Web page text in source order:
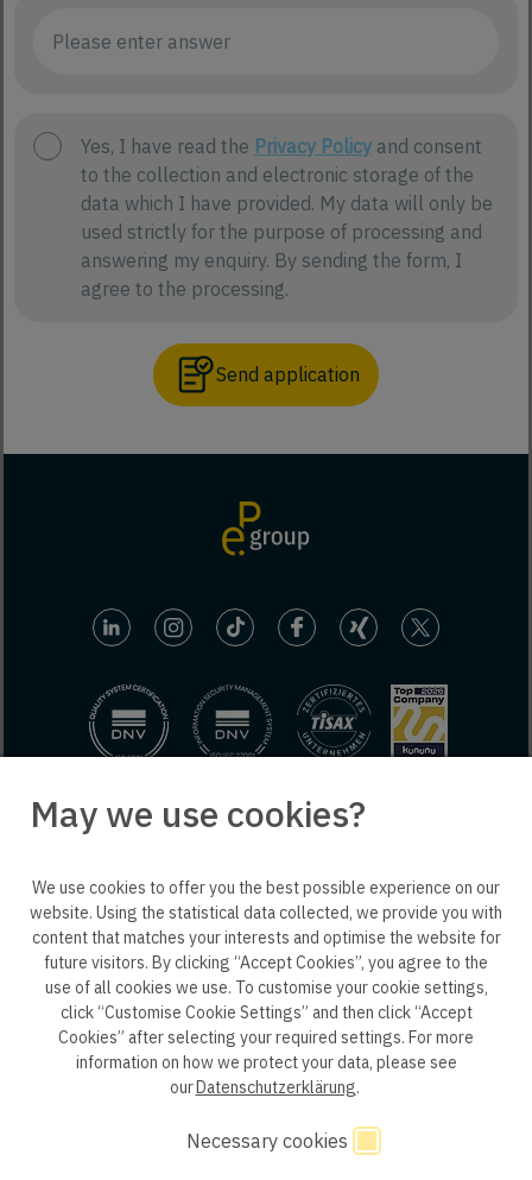
Yes, I have read the Privacy Policy and consent
to the collection and electronic storage of the
data which I have provided. My data will only be
used strictly for the purpose of processing and
answering my enquiry. By sending the form, I
agree to the processing.
Send application
ep life science
© 2025 engineering people GmbH. All rights reserved.
Privacy policy B2B Privacy policy Consent
Whistleblower system
GTC Code of Conduct
May we use cookies?
We use cookies to offer you the best possible experience on our
website. Using the statistical data collected, we provide you with
content that matches your interests and optimise the website for
future visitors. By clicking “Accept Cookies”, you agree to the
use of all cookies we use. To customise your cookie settings,
click “Customise Cookie Settings” and then click “Accept
Cookies” after selecting your required settings. For more
information on how we protect your data, please see
ourDatenschutzerklärung.
Necessary cookies